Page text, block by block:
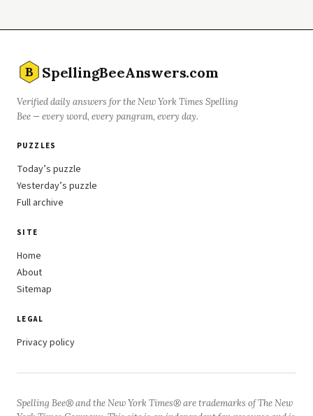
B SpellingBeeAnswers.com
Verified daily answers for the New York Times Spelling
Bee — every word, every pangram, every day.
PUZZLES
Today’s puzzle
Yesterday’s puzzle
Full archive
SITE
Home
About
Sitemap
LEGAL
Privacy policy
Spelling Bee® and the New York Times® are trademarks of The New